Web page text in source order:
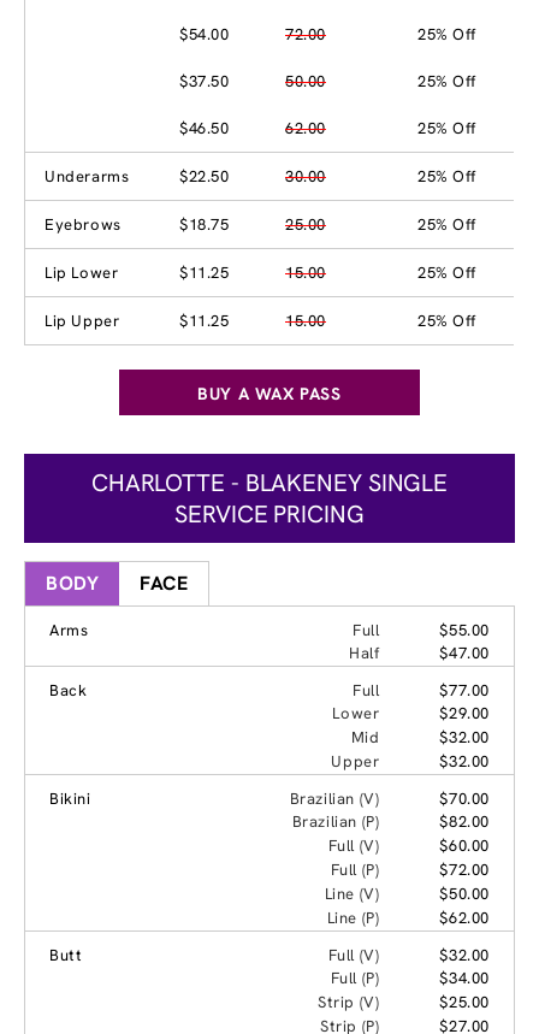
$54.00 72.00 25% Off
$37.50 50.00 25% Off
$46.50 62.00 25% Off
Underarms $22.50 30.00 25% Off
Eyebrows $18.75 25.00 25% Off
Lip Lower $11.25 15.00 25% Off
Lip Upper $11.25 15.00 25% Off
BUY A WAX PASS
CHARLOTTE - BLAKENEY SINGLE
SERVICE PRICING
BODY FACE
Arms Full
$55.00
Half
$47.00
Back
Full
$77.00
Lower
$29.00
Mid
$32.00
Upper
$32.00
Bikini
Brazilian (V)
$70.00
Brazilian (P)
$82.00
Full (V)
$60.00
Full (P)
$72.00
Line (V)
$50.00
Line (P)
$62.00
Butt
Full (V)
$32.00
Full (P)
$34.00
Strip (V)
$25.00
Strip (P)
$27.00